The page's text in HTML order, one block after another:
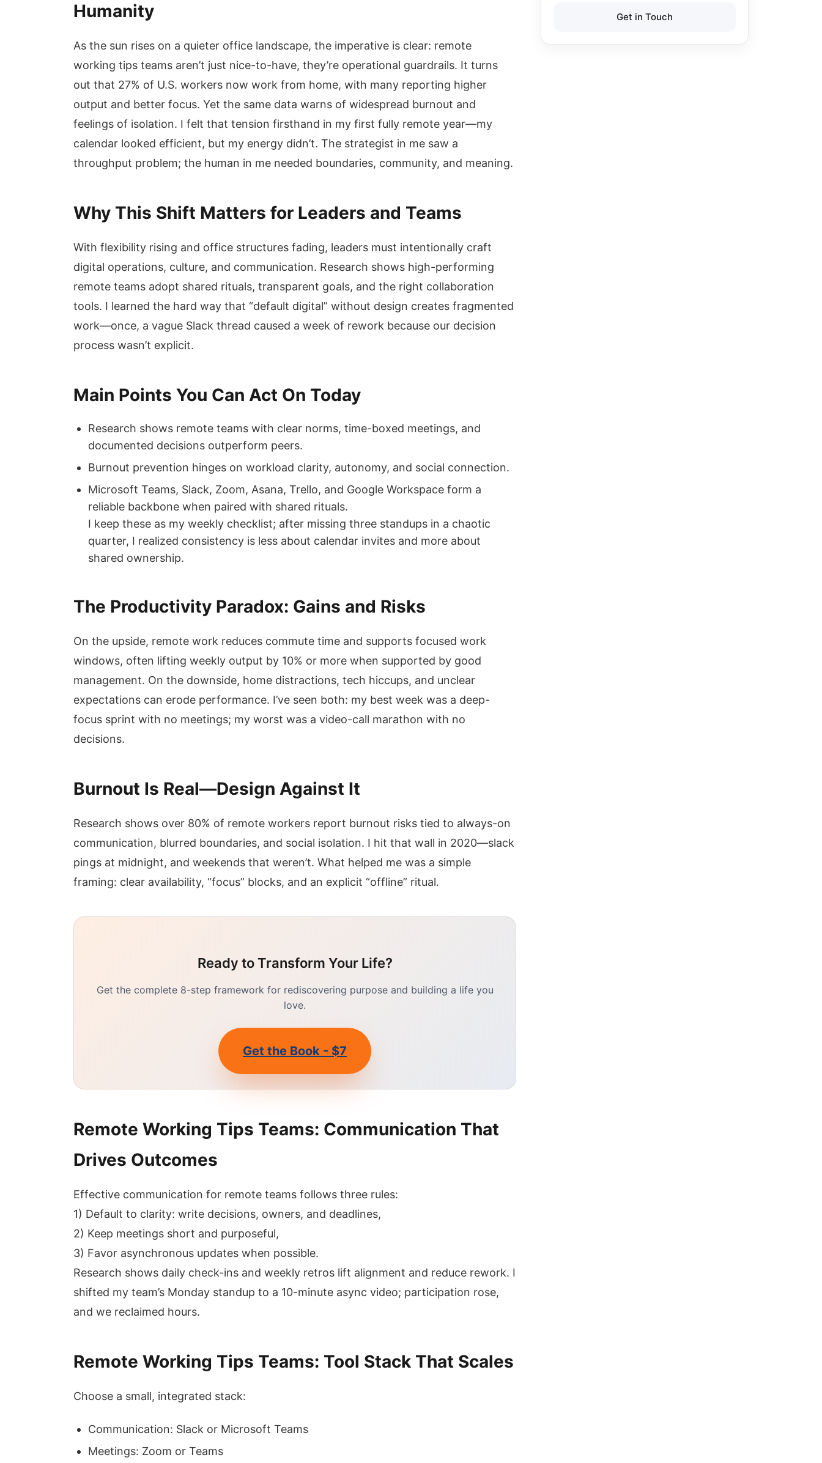
Humanity
As the sun rises on a quieter office landscape, the imperative is clear: remote
working tips teams aren’t just nice-to-have, they’re operational guardrails. It turns
out that 27% of U.S. workers now work from home, with many reporting higher
output and better focus. Yet the same data warns of widespread burnout and
feelings of isolation. I felt that tension firsthand in my first fully remote year—my
calendar looked efficient, but my energy didn’t. The strategist in me saw a
throughput problem; the human in me needed boundaries, community, and meaning.
Why This Shift Matters for Leaders and Teams
With flexibility rising and office structures fading, leaders must intentionally craft
digital operations, culture, and communication. Research shows high-performing
remote teams adopt shared rituals, transparent goals, and the right collaboration
tools. I learned the hard way that “default digital” without design creates fragmented
work—once, a vague Slack thread caused a week of rework because our decision
process wasn’t explicit.
Main Points You Can Act On Today
Research shows remote teams with clear norms, time-boxed meetings, and
documented decisions outperform peers.
Burnout prevention hinges on workload clarity, autonomy, and social connection.
Microsoft Teams, Slack, Zoom, Asana, Trello, and Google Workspace form a
reliable backbone when paired with shared rituals.
I keep these as my weekly checklist; after missing three standups in a chaotic
quarter, I realized consistency is less about calendar invites and more about
shared ownership.
The Productivity Paradox: Gains and Risks
On the upside, remote work reduces commute time and supports focused work
windows, often lifting weekly output by 10% or more when supported by good
management. On the downside, home distractions, tech hiccups, and unclear
expectations can erode performance. I’ve seen both: my best week was a deep-
focus sprint with no meetings; my worst was a video-call marathon with no
decisions.
Burnout Is Real—Design Against It
Research shows over 80% of remote workers report burnout risks tied to always-on
communication, blurred boundaries, and social isolation. I hit that wall in 2020—slack
pings at midnight, and weekends that weren’t. What helped me was a simple
framing: clear availability, “focus” blocks, and an explicit “offline” ritual.
Ready to Transform Your Life?
Get the complete 8-step framework for rediscovering purpose and building a life you
love.
Get the Book - $7
Remote Working Tips Teams: Communication That
Drives Outcomes
Effective communication for remote teams follows three rules:
1) Default to clarity: write decisions, owners, and deadlines,
2) Keep meetings short and purposeful,
3) Favor asynchronous updates when possible.
Research shows daily check-ins and weekly retros lift alignment and reduce rework. I
shifted my team’s Monday standup to a 10-minute async video; participation rose,
and we reclaimed hours.
Remote Working Tips Teams: Tool Stack That Scales
Choose a small, integrated stack:
Communication: Slack or Microsoft Teams
Meetings: Zoom or Teams
Get in Touch